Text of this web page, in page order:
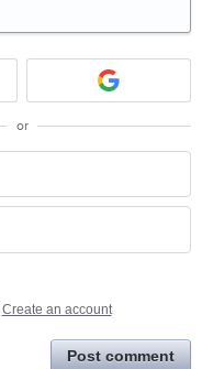
or
Create an account
Post comment